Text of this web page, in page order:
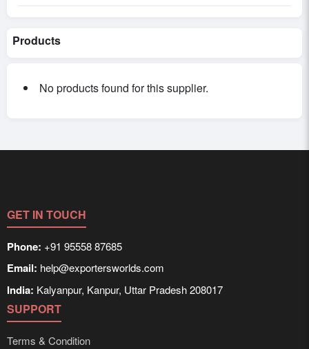
Products
No products found for this supplier.
GET IN TOUCH
Phone: +91 95558 87685
Email: help@exportersworlds.com
India: Kalyanpur, Kanpur, Uttar Pradesh 208017
SUPPORT
Terms & Condition